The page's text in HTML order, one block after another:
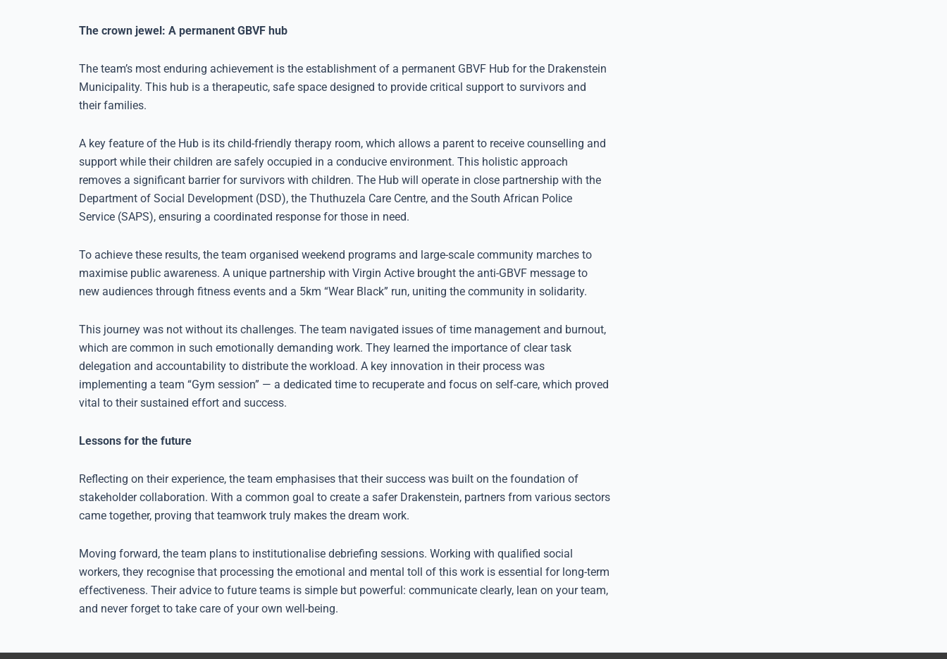
The crown jewel: A permanent GBVF hub
The team’s most enduring achievement is the establishment of a permanent GBVF Hub for the Drakenstein
Municipality. This hub is a therapeutic, safe space designed to provide critical support to survivors and
their families.
A key feature of the Hub is its child-friendly therapy room, which allows a parent to receive counselling and
support while their children are safely occupied in a conducive environment. This holistic approach
removes a significant barrier for survivors with children. The Hub will operate in close partnership with the
Department of Social Development (DSD), the Thuthuzela Care Centre, and the South African Police
Service (SAPS), ensuring a coordinated response for those in need.
To achieve these results, the team organised weekend programs and large-scale community marches to
maximise public awareness. A unique partnership with Virgin Active brought the anti-GBVF message to
new audiences through fitness events and a 5km “Wear Black” run, uniting the community in solidarity.
This journey was not without its challenges. The team navigated issues of time management and burnout,
which are common in such emotionally demanding work. They learned the importance of clear task
delegation and accountability to distribute the workload. A key innovation in their process was
implementing a team “Gym session” — a dedicated time to recuperate and focus on self-care, which proved
vital to their sustained effort and success.
Lessons for the future
Reflecting on their experience, the team emphasises that their success was built on the foundation of
stakeholder collaboration. With a common goal to create a safer Drakenstein, partners from various sectors
came together, proving that teamwork truly makes the dream work.
Moving forward, the team plans to institutionalise debriefing sessions. Working with qualified social
workers, they recognise that processing the emotional and mental toll of this work is essential for long-term
effectiveness. Their advice to future teams is simple but powerful: communicate clearly, lean on your team,
and never forget to take care of your own well-being.